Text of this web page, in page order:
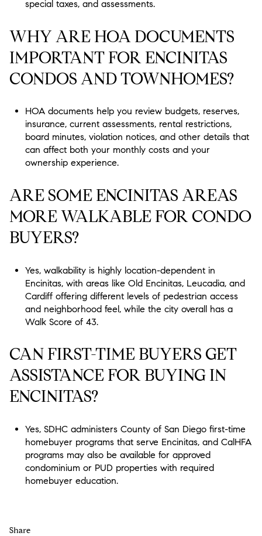
special taxes, and assessments.
WHY ARE HOA DOCUMENTS
IMPORTANT FOR ENCINITAS
CONDOS AND TOWNHOMES?
HOA documents help you review budgets, reserves,
insurance, current assessments, rental restrictions,
board minutes, violation notices, and other details that
can affect both your monthly costs and your
ownership experience.
ARE SOME ENCINITAS AREAS
MORE WALKABLE FOR CONDO
BUYERS?
Yes, walkability is highly location-dependent in
Encinitas, with areas like Old Encinitas, Leucadia, and
Cardiff offering different levels of pedestrian access
and neighborhood feel, while the city overall has a
Walk Score of 43.
CAN FIRST-TIME BUYERS GET
ASSISTANCE FOR BUYING IN
ENCINITAS?
Yes, SDHC administers County of San Diego first-time
homebuyer programs that serve Encinitas, and CalHFA
programs may also be available for approved
condominium or PUD properties with required
homebuyer education.
Share